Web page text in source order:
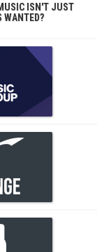
ISN'T JUST
WANTED?